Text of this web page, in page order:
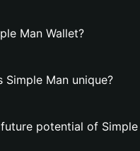
Man Wallet?
Simple Man unique?
potential of Simple